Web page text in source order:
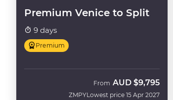
Premium Venice to Split
9 days
Premium
ZMPY
From AUD $9,795
Lowest price 15 Apr 2027